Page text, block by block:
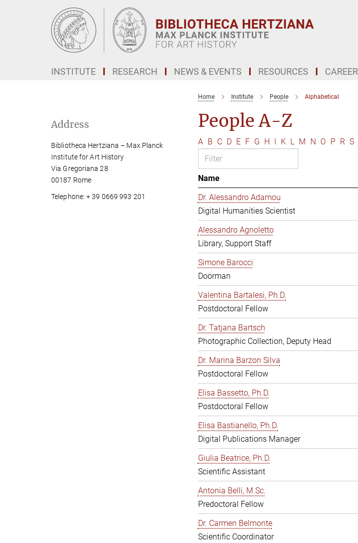
INSTITUTE RESEARCH NEWS & EVENTS RESOURCES CAREER
Home Institute People Alphabetical
People A-Z
A B C D E F G H I K L M N O P R S
Name
Dr. Alessandro Adamou
Digital Humanities Scientist
Alessandro Agnoletto
Library, Support Staff
Simone Barocci
Doorman
Valentina Bartalesi, Ph.D.
Postdoctoral Fellow
Dr. Tatjana Bartsch
Photographic Collection, Deputy Head
Dr. Marina Barzon Silva
Postdoctoral Fellow
Elisa Bassetto, Ph.D.
Postdoctoral Fellow
Elisa Bastianello, Ph.D.
Digital Publications Manager
Giulia Beatrice, Ph.D.
Scientific Assistant
Antonia Belli, M.Sc.
Predoctoral Fellow
Dr. Carmen Belmonte
Scientific Coordinator
Address
Bibliotheca Hertziana – Max Planck
Institute for Art History
Via Gregoriana 28
00187 Rome
Telephone: + 39 0669 993 201